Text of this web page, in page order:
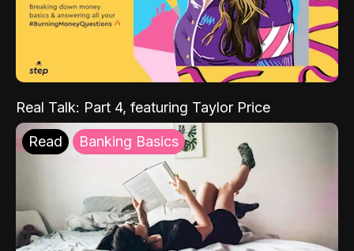
Real Talk: Part 4, featuring Taylor Price
Read Banking Basics